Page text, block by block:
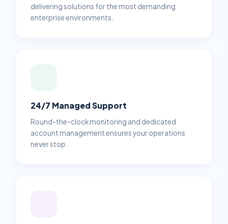
delivering solutions for the most demanding
enterprise environments.
24/7 Managed Support
Round-the-clock monitoring and dedicated
account management ensures your operations
never stop.